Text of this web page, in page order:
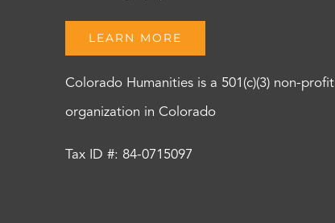
LEARN MORE
Colorado Humanities is a 501(c)(3) non-profit
organization in Colorado
Tax ID #: 84-0715097